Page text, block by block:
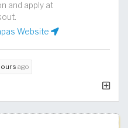
and apply at
Website
ago